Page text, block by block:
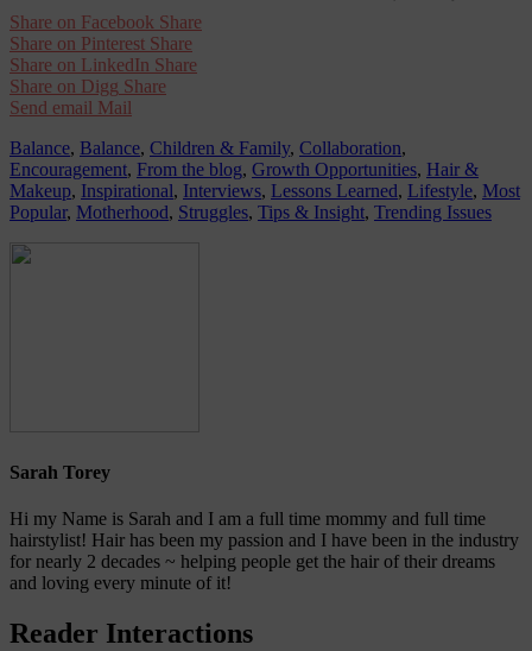
Share on Facebook Share
Share on Pinterest Share
Share on LinkedIn Share
Share on Digg Share
Send email Mail
Balance, Balance, Children & Family, Collaboration,
Encouragement, From the blog, Growth Opportunities, Hair &
Makeup, Inspirational, Interviews, Lessons Learned, Lifestyle, Most
Popular, Motherhood, Struggles, Tips & Insight, Trending Issues
Sarah Torey
Hi my Name is Sarah and I am a full time mommy and full time
hairstylist! Hair has been my passion and I have been in the industry
for nearly 2 decades ~ helping people get the hair of their dreams
and loving every minute of it!
Reader Interactions